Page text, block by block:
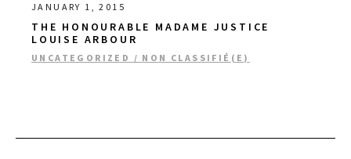
JANUARY 1, 2015
THE HONOURABLE MADAME JUSTICE
LOUISE ARBOUR
UNCATEGORIZED / NON CLASSIFIÉ(E)